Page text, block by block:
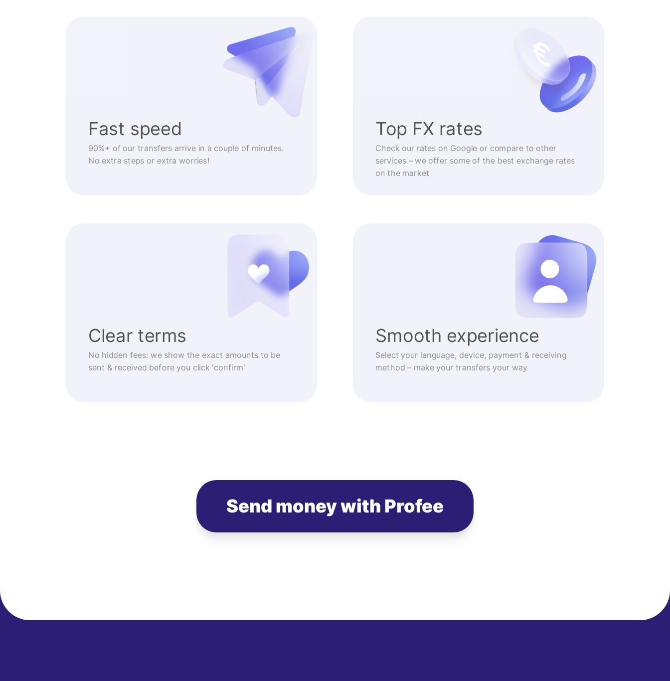
Fast speed
90%+ of our transfers arrive in a couple of minutes.
No extra steps or extra worries!
Top FX rates
Check our rates on Google or compare to other
services – we offer some of the best exchange rates
on the market
Clear terms
No hidden fees: we show the exact amounts to be
sent & received before you click 'confirm'
Smooth experience
Select your language, device, payment & receiving
method – make your transfers your way
Send money with Profee